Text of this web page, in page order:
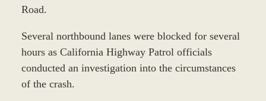
Road.
Several northbound lanes were blocked for several
hours as California Highway Patrol officials
conducted an investigation into the circumstances
of the crash.